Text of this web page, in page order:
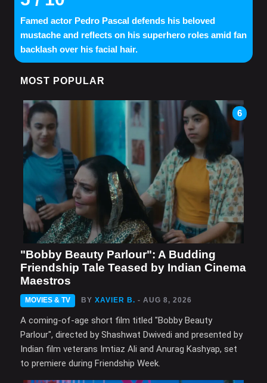
Famed actor Pedro Pascal defends his beloved
mustache and reflects on his superhero roles amid fan
backlash over his facial hair.
MOST POPULAR
6
"Bobby Beauty Parlour": A Budding
Friendship Tale Teased by Indian Cinema
Maestros
MOVIES & TV BY XAVIER B. - AUG 8, 2026
A coming-of-age short film titled "Bobby Beauty
Parlour", directed by Shashwat Dwivedi and presented by
Indian film veterans Imtiaz Ali and Anurag Kashyap, set
to premiere during Friendship Week.